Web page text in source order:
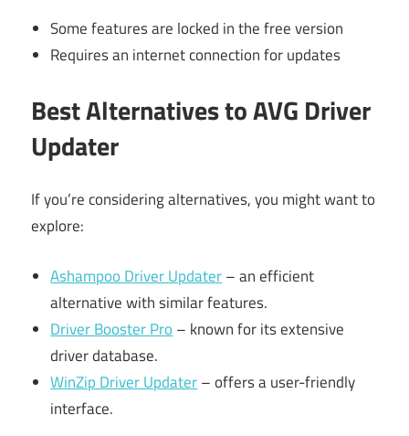
Some features are locked in the free version
Requires an internet connection for updates
Best Alternatives to AVG Driver
Updater
If you’re considering alternatives, you might want to
explore:
Ashampoo Driver Updater– an efficient
alternative with similar features.
Driver Booster Pro – known for its extensive
driver database.
WinZip Driver Updater– offers a user-friendly
interface.